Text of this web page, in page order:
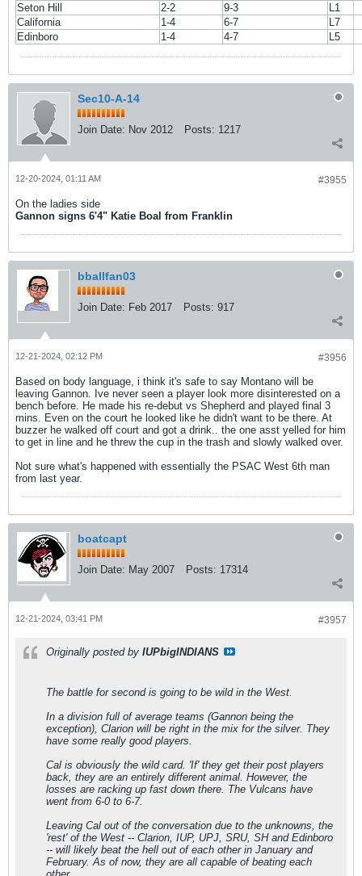
Seton Hill
2-2 9-3
L1
California
1-4 6-7
L7
Edinboro
1-4 4-7 L5
Sec10-A-14
Join Date: Nov 2012 Posts: 1217
#3955
12-20-2024, 01:11 AM
On the ladies side
Gannon signs 6'4" Katie Boal from Franklin
bballfan03
Join Date: Feb 2017 Posts: 917
#3956
12-21-2024, 02:12 PM
Based on body language, i think it's safe to say Montano will be
leaving Gannon. Ive never seen a player look more disinterested on a
bench before. He made his re-debut vs Shepherd and played final 3
mins. Even on the court he looked like he didn't want to be there. At
buzzer he walked off court and got a drink.. the one asst yelled for him
to get in line and he threw the cup in the trash and slowly walked over.
Not sure what's happened with essentially the PSAC West 6th man
from last year.
boatcapt
Join Date: May 2007 Posts: 17314
#3957
12-21-2024, 03:41 PM
Originally posted by IUPbigINDIANS
The battle for second is going to be wild in the West.
In a division full of average teams (Gannon being the
exception), Clarion will be right in the mix for the silver. They
have some really good players.
Cal is obviously the wild card. 'If' they get their post players
back, they are an entirely different animal. However, the
losses are racking up fast down there. The Vulcans have
went from 6-0 to 6-7.
Leaving Cal out of the conversation due to the unknowns, the
'rest' of the West -- Clarion, IUP, UPJ, SRU, SH and Edinboro
-- will likely beat the hell out of each other in January and
February. As of now, they are all capable of beating each